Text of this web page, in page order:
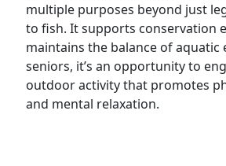
multiple purposes beyond just
to fish. It supports conservation
maintains the balance of aquatic
seniors, it’s an opportunity to
outdoor activity that promotes
and mental relaxation.